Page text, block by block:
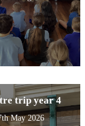
trip year 4
May 2026